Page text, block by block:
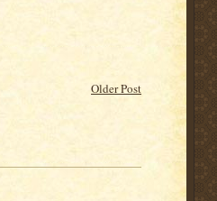
Older Post